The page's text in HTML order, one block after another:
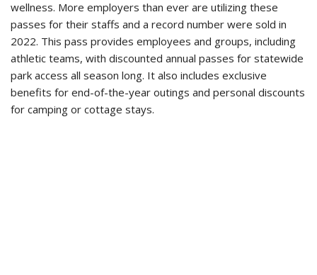
wellness. More employers than ever are utilizing these
passes for their staffs and a record number were sold in
2022. This pass provides employees and groups, including
athletic teams, with discounted annual passes for statewide
park access all season long. It also includes exclusive
benefits for end-of-the-year outings and personal discounts
for camping or cottage stays.